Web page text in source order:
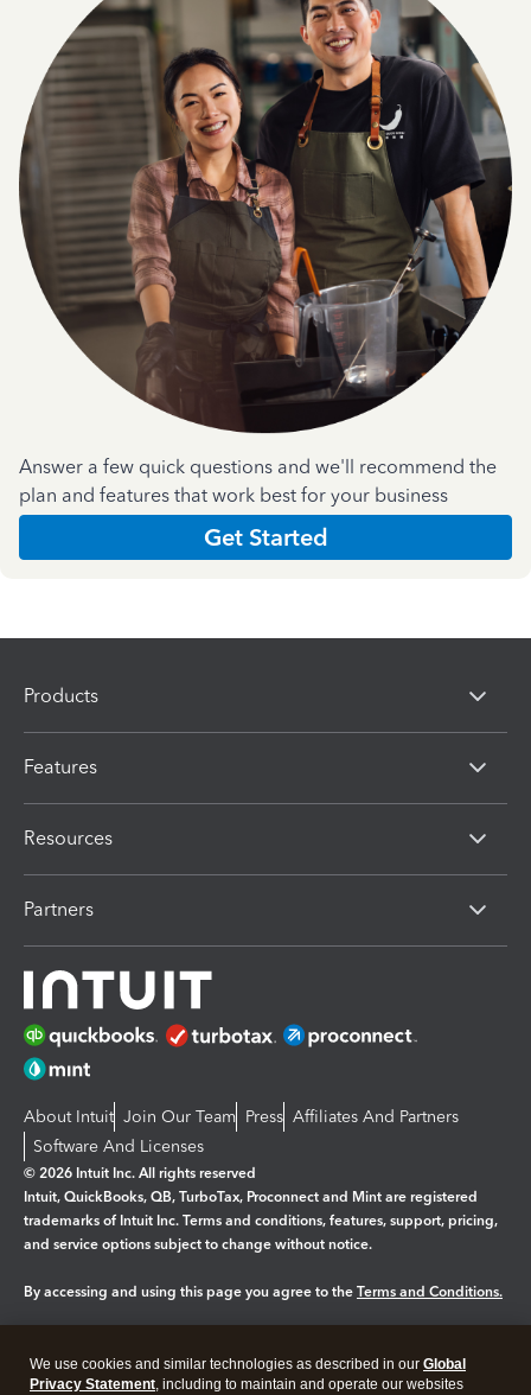
Answer a few quick questions and we'll recommend the
plan and features that work best for your business
Get Started
Products
Features
Resources
Partners
About Intuit Join Our Team Press Affiliates And Partners
Software And Licenses
© 2026 Intuit Inc. All rights reserved
Intuit, QuickBooks, QB, TurboTax, Proconnect and Mint are registered
trademarks of Intuit Inc. Terms and conditions, features, support, pricing,
and service options subject to change without notice.
By accessing and using this page you agree to the Terms and Conditions.
Legal Privacy Security
We use cookies and similar technologies as described in our Global
Privacy Statement, including to maintain and operate our websites